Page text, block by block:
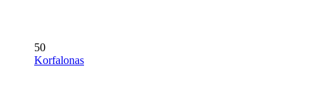
50
Korfalonas